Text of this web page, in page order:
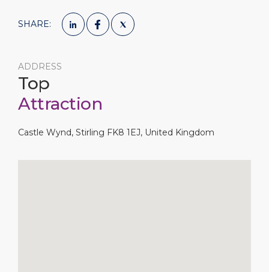
SHARE:
ADDRESS
Top
Attraction
Castle Wynd, Stirling FK8 1EJ, United Kingdom